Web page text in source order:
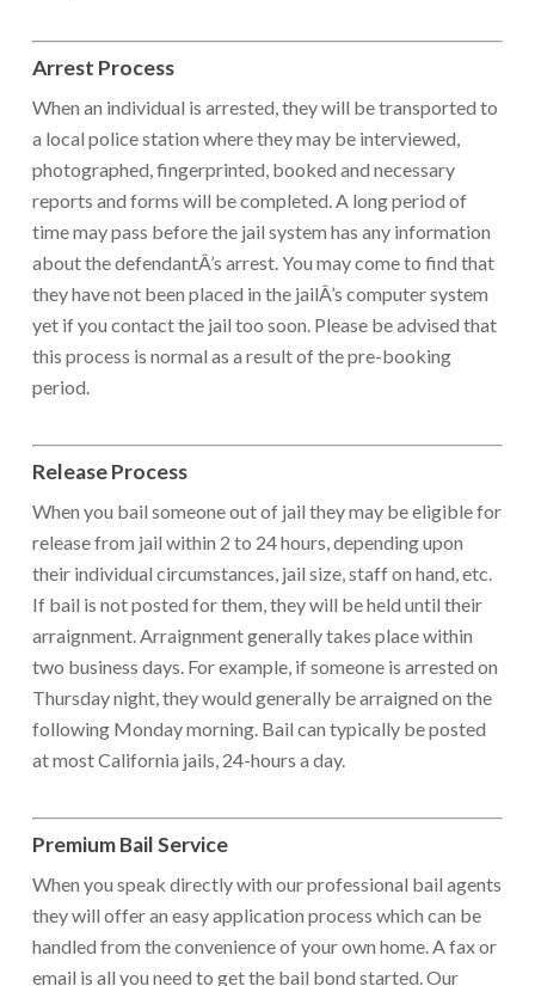
Arrest Process
When an individual is arrested, they will be transported to
a local police station where they may be interviewed,
photographed, fingerprinted, booked and necessary
reports and forms will be completed. A long period of
time may pass before the jail system has any information
about the defendantÂ’s arrest. You may come to find that
they have not been placed in the jailÂ’s computer system
yet if you contact the jail too soon. Please be advised that
this process is normal as a result of the pre-booking
period.
Release Process
When you bail someone out of jail they may be eligible for
release from jail within 2 to 24 hours, depending upon
their individual circumstances, jail size, staff on hand, etc.
If bail is not posted for them, they will be held until their
arraignment. Arraignment generally takes place within
two business days. For example, if someone is arrested on
Thursday night, they would generally be arraigned on the
following Monday morning. Bail can typically be posted
at most California jails, 24-hours a day.
Premium Bail Service
When you speak directly with our professional bail agents
they will offer an easy application process which can be
handled from the convenience of your own home. A fax or
email is all you need to get the bail bond started. Our